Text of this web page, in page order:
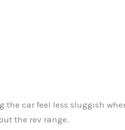
the car feel less sluggish
the rev range.